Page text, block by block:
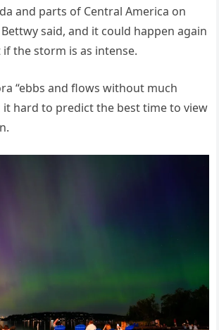
and parts of Central America on
said, and it could happen again
the storm is as intense.
“ebbs and flows without much
it hard to predict the best time to view